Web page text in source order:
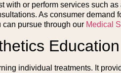
or perform services such
As consumer
pursue through our Medical
Education
individual treatments. It